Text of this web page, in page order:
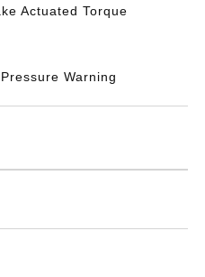
Actuated Torque
Warning